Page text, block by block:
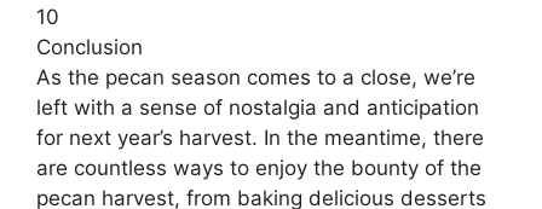
10
Conclusion
As the pecan season comes to a close, we’re
left with a sense of nostalgia and anticipation
for next year’s harvest. In the meantime, there
are countless ways to enjoy the bounty of the
pecan harvest, from baking delicious desserts